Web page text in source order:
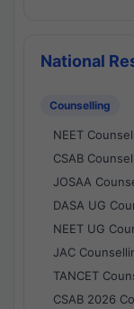
National
Counselling
NEET
CSAB
JOSAA
DASA UG
NEET UG
JAC
TANCET
CSAB 2026